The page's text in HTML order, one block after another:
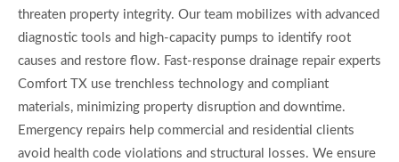
threaten property integrity. Our team mobilizes with advanced
diagnostic tools and high-capacity pumps to identify root
causes and restore flow. Fast-response drainage repair experts
Comfort TX use trenchless technology and compliant
materials, minimizing property disruption and downtime.
Emergency repairs help commercial and residential clients
avoid health code violations and structural losses. We ensure